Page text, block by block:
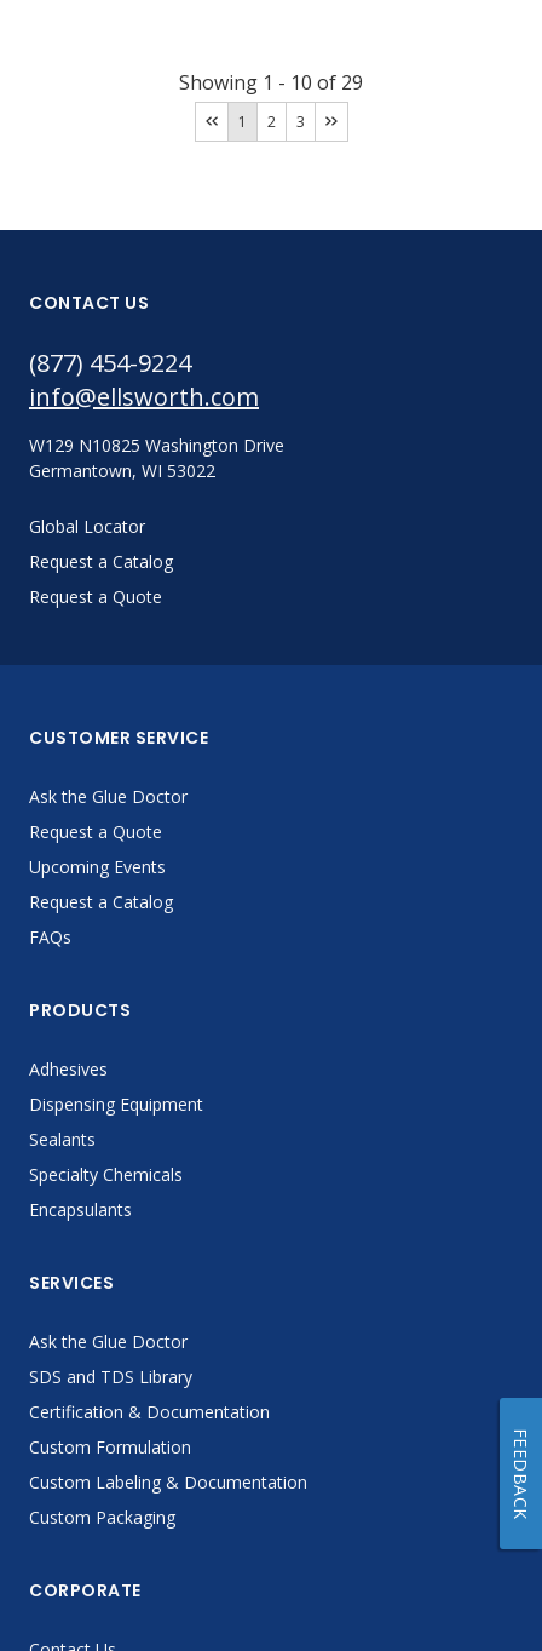
Showing 1 - 10 of 29
1 2 3
CONTACT US
(877) 454-9224
info@ellsworth.com
W129 N10825 Washington Drive
Germantown, WI 53022
Global Locator
Request a Catalog
Request a Quote
CUSTOMER SERVICE
Ask the Glue Doctor
Request a Quote
Upcoming Events
Request a Catalog
FAQs
PRODUCTS
Adhesives
Dispensing Equipment
Sealants
Specialty Chemicals
Encapsulants
SERVICES
Ask the Glue Doctor
SDS and TDS Library
Certification & Documentation
Custom Formulation
Custom Labeling & Documentation
Custom Packaging
CORPORATE
FEEDBACK